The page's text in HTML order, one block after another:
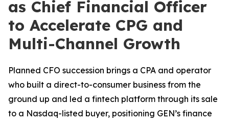
as Chief Financial Officer
to Accelerate CPG and
Multi-Channel Growth
Planned CFO succession brings a CPA and operator
who built a direct-to-consumer business from the
ground up and led a fintech platform through its sale
to a Nasdaq-listed buyer, positioning GEN’s finance